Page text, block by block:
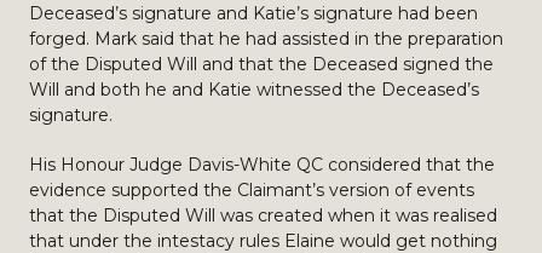
Deceased’s signature and Katie’s signature had been
forged. Mark said that he had assisted in the preparation
of the Disputed Will and that the Deceased signed the
Will and both he and Katie witnessed the Deceased’s
signature.
His Honour Judge Davis-White QC considered that the
evidence supported the Claimant’s version of events
that the Disputed Will was created when it was realised
that under the intestacy rules Elaine would get nothing